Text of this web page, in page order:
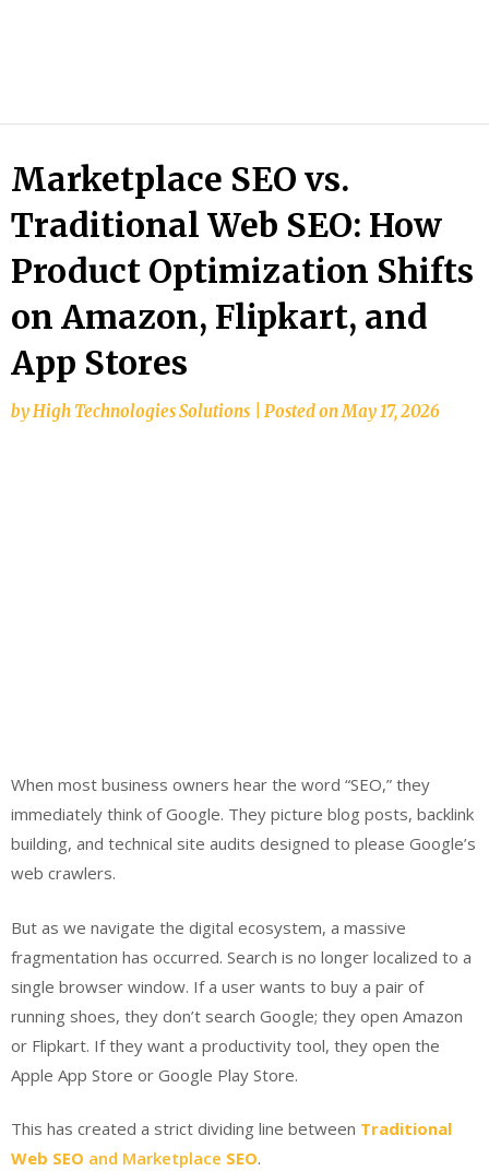
Marketplace SEO vs.
Traditional Web SEO: How
Product Optimization Shifts
on Amazon, Flipkart, and
App Stores
byHigh Technologies Solutions Posted onMay 17, 2026
When most business owners hear the word “SEO,” they
immediately think of Google. They picture blog posts, backlink
building, and technical site audits designed to please Google’s
web crawlers.
But as we navigate the digital ecosystem, a massive
fragmentation has occurred. Search is no longer localized to a
single browser window. If a user wants to buy a pair of
running shoes, they don’t search Google; they open Amazon
or Flipkart. If they want a productivity tool, they open the
Apple App Store or Google Play Store.
This has created a strict dividing line between Traditional
Web SEO and Marketplace SEO.